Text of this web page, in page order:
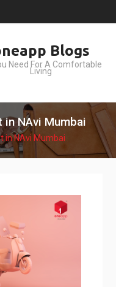
Blogs
Need For A Comfortable
Living
in NAvi Mumbai
in NAvi Mumbai